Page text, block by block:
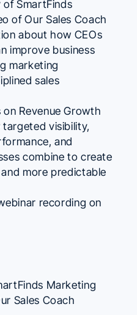
SmartFinds
of Our Sales Coach
about how CEOs
improve business
marketing
sales
Revenue Growth
visibility,
and
combine to create
more predictable
recording on
Marketing
Sales Coach